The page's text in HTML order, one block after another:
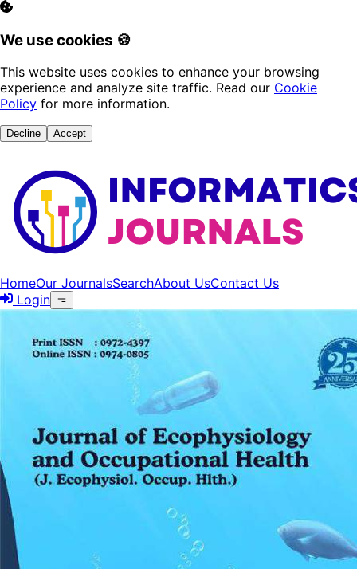
We use cookies 🍪
This website uses cookies to enhance your browsing
experience and analyze site traffic. Read our Cookie
Policy for more information.
Decline Accept
HomeOur JournalsSearchAbout UsContact Us
Login